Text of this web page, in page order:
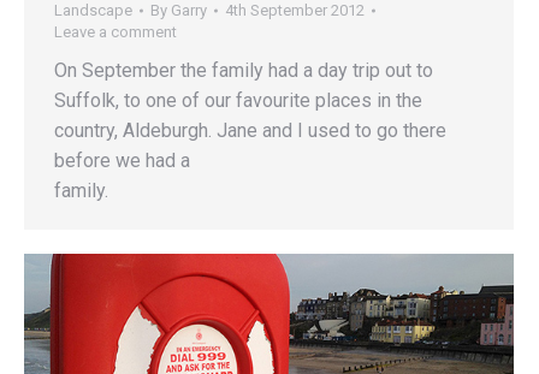
Landscape By Garry
4th September 2012
Leave a comment
On September the family had a day trip out to
Suffolk, to one of our favourite places in the
country, Aldeburgh. Jane and I used to go there
before we had a
family.